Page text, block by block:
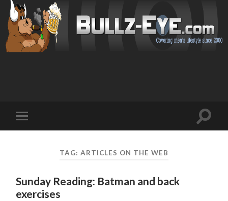
mobile
Toggle
TAG: ARTICLES ON THE WEB
Sunday Reading: Batman and back
exercises